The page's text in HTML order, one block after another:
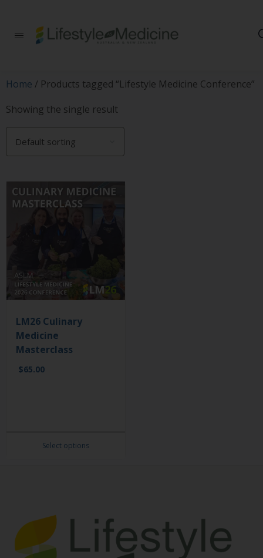
practitioners, public
Home / Products tagged “Lifestyle Medicine Conference”
Showing the single result
LM26 Culinary
Medicine
Masterclass
$65.00
Select options